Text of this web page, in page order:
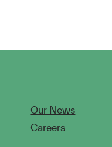
Our News
Careers